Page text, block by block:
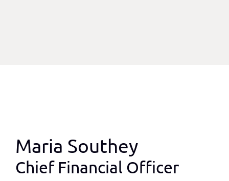
Maria Southey
Chief Financial Officer